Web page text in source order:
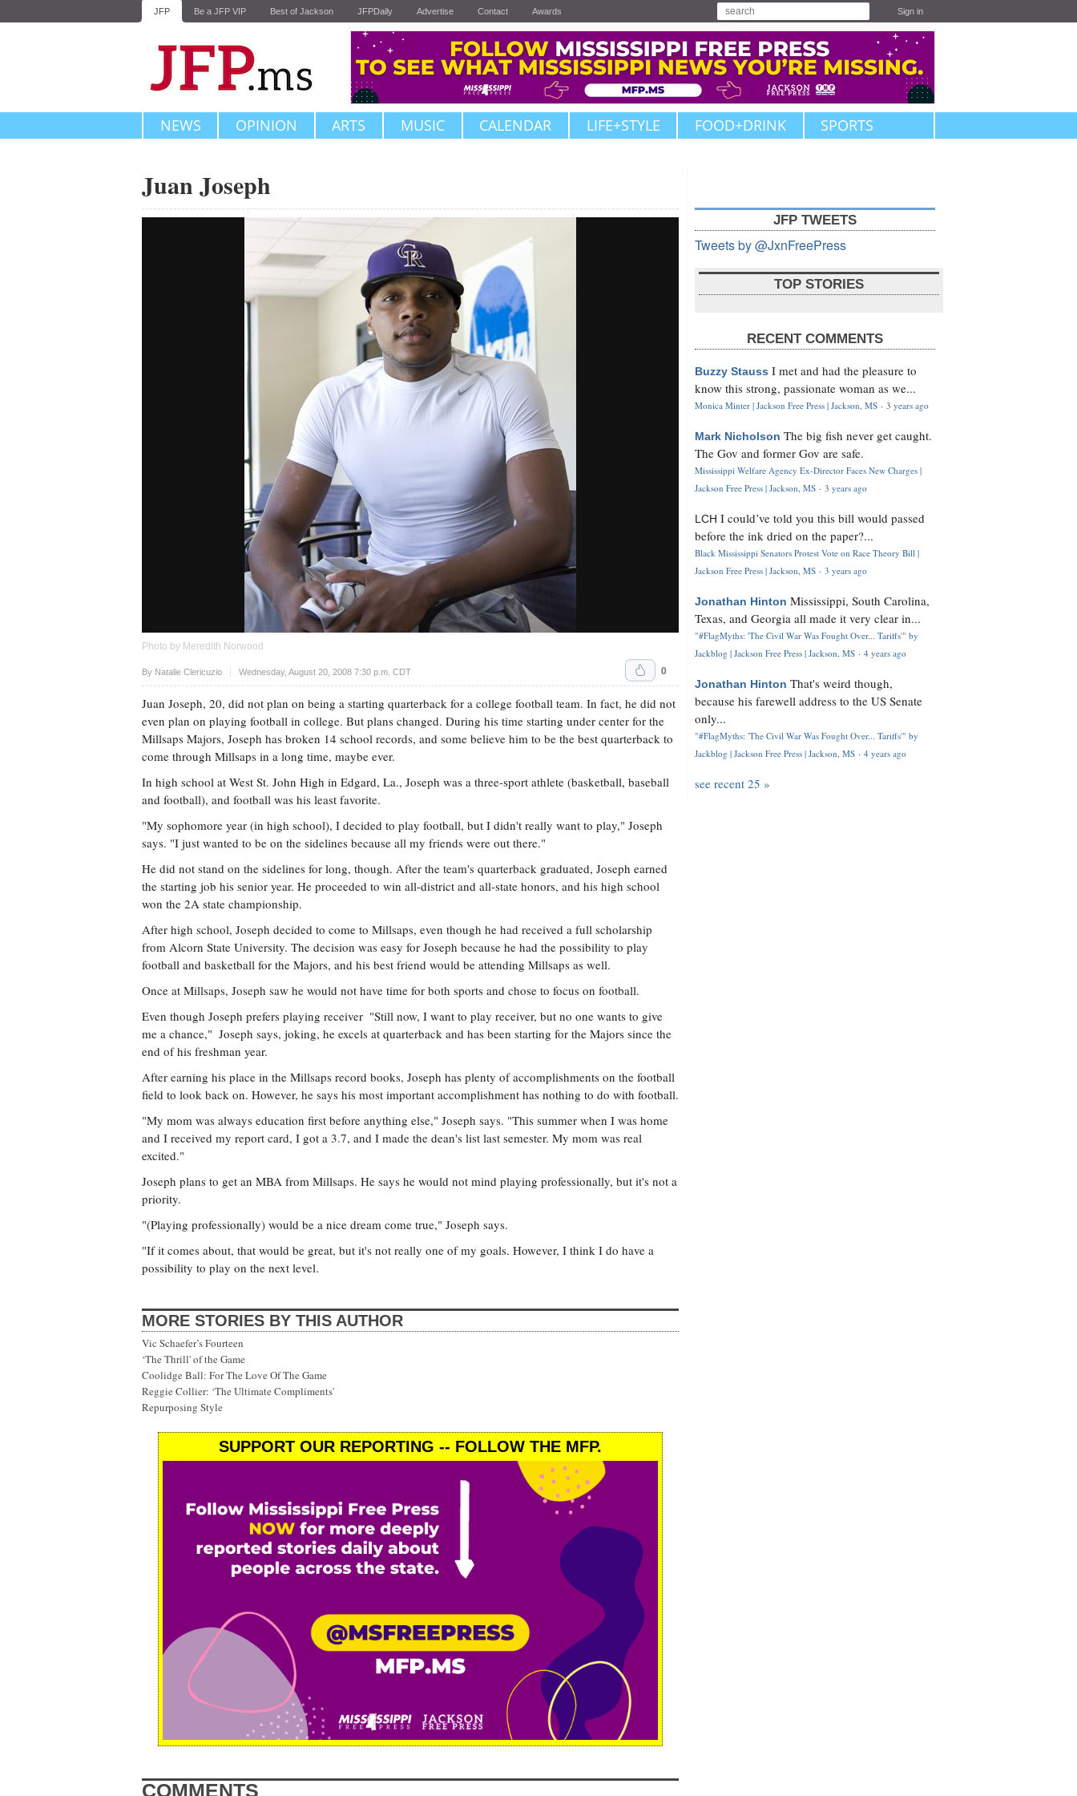
JFP Be a JFP VIP Best of Jackson JFPDaily Advertise Contact Awards Sign in
NEWS OPINION ARTS MUSIC CALENDAR LIFE+STYLE FOOD+DRINK SPORTS
Juan Joseph
Photo by Meredith Norwood
By Natalie Clericuzio Wednesday, August 20, 2008 7:30 p.m. CDT
Upvote 0
Juan Joseph, 20, did not plan on being a starting quarterback for a college football team. In fact, he did not
even plan on playing football in college. But plans changed. During his time starting under center for the
Millsaps Majors, Joseph has broken 14 school records, and some believe him to be the best quarterback to
come through Millsaps in a long time, maybe ever.
In high school at West St. John High in Edgard, La., Joseph was a three-sport athlete (basketball, baseball
and football), and football was his least favorite.
"My sophomore year (in high school), I decided to play football, but I didn't really want to play," Joseph
says. "I just wanted to be on the sidelines because all my friends were out there."
He did not stand on the sidelines for long, though. After the team's quarterback graduated, Joseph earned
the starting job his senior year. He proceeded to win all-district and all-state honors, and his high school
won the 2A state championship.
After high school, Joseph decided to come to Millsaps, even though he had received a full scholarship
from Alcorn State University. The decision was easy for Joseph because he had the possibility to play
football and basketball for the Majors, and his best friend would be attending Millsaps as well.
Once at Millsaps, Joseph saw he would not have time for both sports and chose to focus on football.
Even though Joseph prefers playing receiver  "Still now, I want to play receiver, but no one wants to give
me a chance,"  Joseph says, joking, he excels at quarterback and has been starting for the Majors since the
end of his freshman year.
After earning his place in the Millsaps record books, Joseph has plenty of accomplishments on the football
field to look back on. However, he says his most important accomplishment has nothing to do with football.
"My mom was always education first before anything else," Joseph says. "This summer when I was home
and I received my report card, I got a 3.7, and I made the dean's list last semester. My mom was real
excited."
Joseph plans to get an MBA from Millsaps. He says he would not mind playing professionally, but it's not a
priority.
"(Playing professionally) would be a nice dream come true," Joseph says.
"If it comes about, that would be great, but it's not really one of my goals. However, I think I do have a
possibility to play on the next level.
MORE STORIES BY THIS AUTHOR
Vic Schaefer’s Fourteen
‘The Thrill' of the Game
Coolidge Ball: For The Love Of The Game
Reggie Collier: ‘The Ultimate Compliments'
Repurposing Style
SUPPORT OUR REPORTING -- FOLLOW THE MFP.
COMMENTS
JFP TWEETS
Tweets by @JxnFreePress
TOP STORIES
RECENT COMMENTS
Buzzy Stauss I met and had the pleasure to
know this strong, passionate woman as we...
Monica Minter | Jackson Free Press | Jackson, MS · 3 years ago
Mark Nicholson The big fish never get caught.
The Gov and former Gov are safe.
Mississippi Welfare Agency Ex-Director Faces New Charges |
Jackson Free Press | Jackson, MS · 3 years ago
LCH I could’ve told you this bill would passed
before the ink dried on the paper?...
Black Mississippi Senators Protest Vote on Race Theory Bill |
Jackson Free Press | Jackson, MS · 3 years ago
Jonathan Hinton Mississippi, South Carolina,
Texas, and Georgia all made it very clear in...
"#FlagMyths: 'The Civil War Was Fought Over... Tariffs'" by
Jackblog | Jackson Free Press | Jackson, MS · 4 years ago
Jonathan Hinton That's weird though,
because his farewell address to the US Senate
only...
"#FlagMyths: 'The Civil War Was Fought Over... Tariffs'" by
Jackblog | Jackson Free Press | Jackson, MS · 4 years ago
see recent 25 »